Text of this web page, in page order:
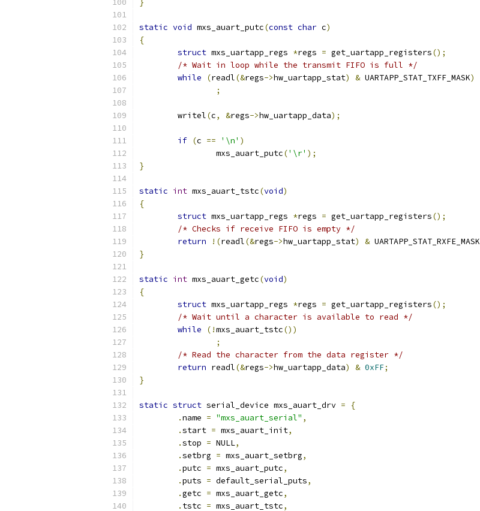
}
static void mxs_auart_putc(const char c)
{
struct mxs_uartapp_regs *regs = get_uartapp_registers();
/* Wait in loop while the transmit FIFO is full */
while
(readl(&regs->hw_uartapp_stat) & UARTAPP_STAT_TXFF_MASK)
;
	writel
(c, &regs->hw_uartapp_data);
if (c == '\n' )
		mxs_auart_putc
('\r' );
}
static int mxs_auart_tstc(void)
{
struct mxs_uartapp_regs *regs = get_uartapp_registers();
/* Checks if receive FIFO is empty */
return
!(readl(&regs->hw_uartapp_stat) & UARTAPP_STAT_RXFE_MASK
}
static int mxs_auart_getc(void)
{
struct mxs_uartapp_regs *regs = get_uartapp_registers();
/* Wait until a character is available to read */
while
(!mxs_auart_tstc())
;
/* Read the character from the data register */
return readl(&regs->hw_uartapp_data) & 0xFF;
}
static struct serial_device mxs_auart_drv =
{
.name = "mxs_auart_serial" ,
.start = mxs_auart_init,
.stop = NULL,
.setbrg = mxs_auart_setbrg,
.putc = mxs_auart_putc,
.puts = default_serial_puts,
.getc = mxs_auart_getc,
. tstc = mxs_auart_tstc,